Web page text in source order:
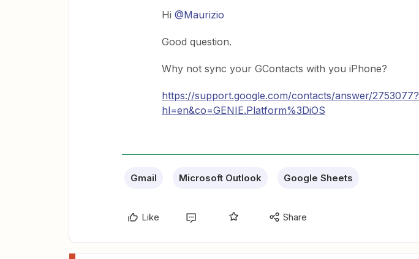
Hi @Maurizio
Good question.
Why not sync your GContacts with you iPhone?
https://support.google.com/contacts/answer/2753077?
hl=en&co=GENIE.Platform%3DiOS
Gmail Microsoft Outlook Google Sheets
Like Share